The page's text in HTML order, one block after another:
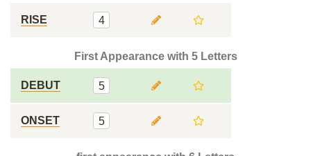
RISE 4
First Appearance with 5 Letters
DEBUT 5
ONSET 5